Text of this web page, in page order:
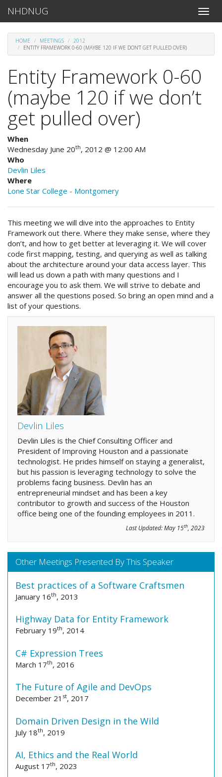
Toggle
NHDNUG
HOME MEETINGS
2012
ENTITY FRAMEWORK 0-60 (MAYBE 120 IF WE DON’T GET PULLED OVER)
Entity Framework 0-60
(maybe 120 if we don’t
get pulled over)
When
Wednesday June 20th, 2012 @ 12:00 AM
Who
Devlin Liles
Where
Lone Star College - Montgomery
This meeting we will dive into the approaches to Entity
Framework out there. Where they make sense, where they
don’t, and how to get better at leveraging it. We will cover
code first mapping, testing, and querying as well as talking
about the architecture around your data access layer. This
will lead us down a path with many questions and I
encourage you to ask them. We will strive to debate and
answer all the questions posed. So bring an open mind and a
list of your questions.
Devlin Liles
Devlin Liles is the Chief Consulting Officer and
President of Improving Houston and a passionate
technologist. He prides himself on staying a generalist,
but his passion is leveraging technology to solve the
problems facing business. Devlin has an
entrepreneurial mindset and has been a key
contributor to growth and success of the Houston
office being one of the founding employees in 2011.
Last Updated:May 15th, 2023
Other Meetings Presented By This Speaker
Best practices of a Software Craftsmen
January 16th, 2013
Highway Data for Entity Framework
February 19th, 2014
C# Expression Trees
March 17th, 2016
The Future of Agile and DevOps
December 21 st, 2017
Domain Driven Design in the Wild
July 18th, 2019
AI, Ethics and the Real World
August 17th, 2023